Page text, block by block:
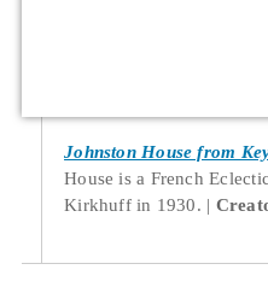
Johnston House from
House is a French
Kirkhuff in 1930.